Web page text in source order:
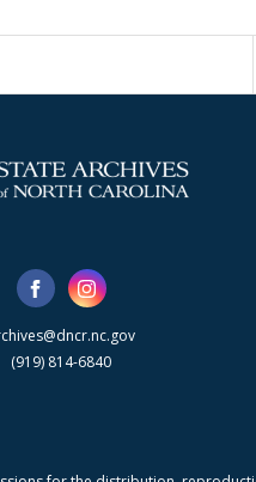
(919) 814-6840